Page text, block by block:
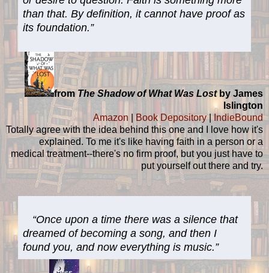
than that. By definition, it cannot have proof as
its foundation.”
fromThe Shadow of What Was Lostby James
Islington
Amazon
Book Depository|IndieBound
Totally agree with the idea behind this one and I love how it's
explained. To me it's like having faith in a person or a
medical treatment--there's no firm proof, but you just have to
put yourself out there and try.
“Once upon a time there was a silence that
dreamed of becoming a song, and then I
found you, and now everything is music.”